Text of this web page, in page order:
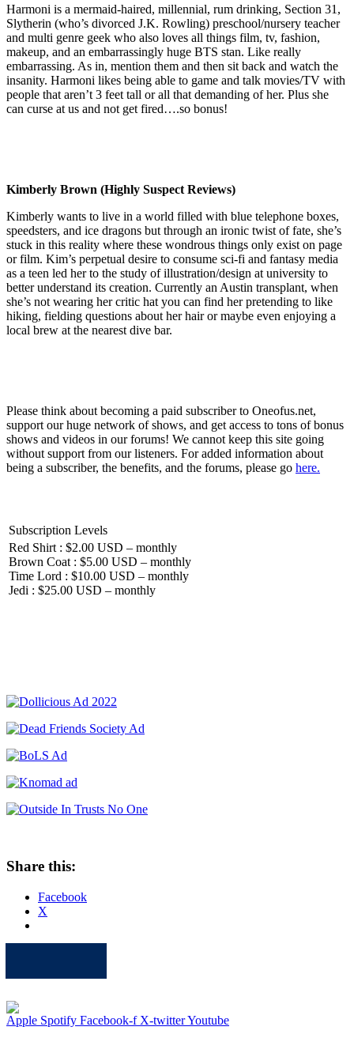
Harmoni is a mermaid-haired, millennial, rum drinking, Section 31,
Slytherin (who’s divorced J.K. Rowling) preschool/nursery teacher
and multi genre geek who also loves all things film, tv, fashion,
makeup, and an embarrassingly huge BTS stan. Like really
embarrassing. As in, mention them and then sit back and watch the
insanity. Harmoni likes being able to game and talk movies/TV with
people that aren’t 3 feet tall or all that demanding of her. Plus she
can curse at us and not get fired….so bonus!
Kimberly Brown (Highly Suspect Reviews)
Kimberly wants to live in a world filled with blue telephone boxes,
speedsters, and ice dragons but through an ironic twist of fate, she’s
stuck in this reality where these wondrous things only exist on page
or film. Kim’s perpetual desire to consume sci-fi and fantasy media
as a teen led her to the study of illustration/design at university to
better understand its creation. Currently an Austin transplant, when
she’s not wearing her critic hat you can find her pretending to like
hiking, fielding questions about her hair or maybe even enjoying a
local brew at the nearest dive bar.
Please think about becoming a paid subscriber to Oneofus.net,
support our huge network of shows, and get access to tons of bonus
shows and videos in our forums! We cannot keep this site going
without support from our listeners. For added information about
being a subscriber, the benefits, and the forums, please go here.
Subscription Levels
Red Shirt : $2.00 USD – monthly
Brown Coat : $5.00 USD – monthly
Time Lord : $10.00 USD – monthly
Jedi : $25.00 USD – monthly
Share this:
Facebook
X
Apple Spotify Facebook-f X-twitterYoutube